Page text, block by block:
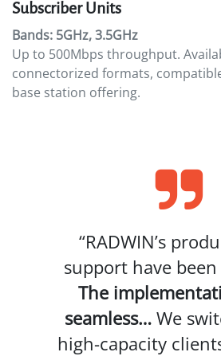
Subscriber Units
Bands: 5GHz, 3.5GHz
Up to 500Mbps throughput.
connectorized formats, compatible
base station offering.
“RADWIN’s
support have
The
seamless… We
high-capacity